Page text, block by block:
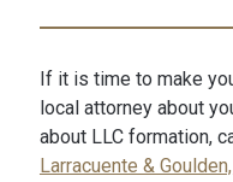
If it is time to make
local attorney about
about LLC formation,
Larracuente &